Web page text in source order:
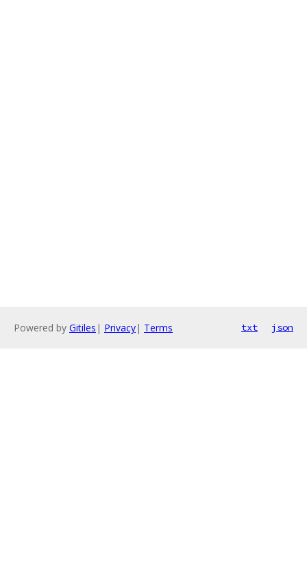
Powered by Gitiles | Privacy| Terms txt json